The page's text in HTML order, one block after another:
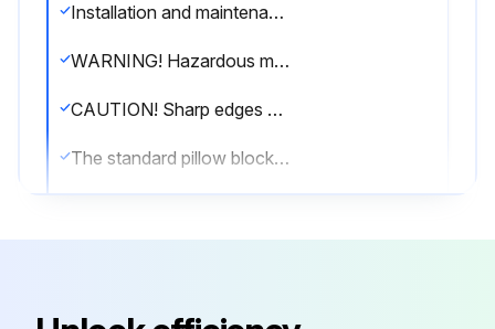
Installation and maintenance are to be performed only by qualified personnel who are familiar with local codes and regulations and experienced with this type of equipment.
WARNING! Hazardous moving parts. Unit may contain protected fan motor, which may start automatically and cause injury. Allow time for reset. Disconnect power before servicing.
CAUTION! Sharp edges and screws are a potential injury hazard. Avoid them.
The standard pillow block bearings on belt driven fans are factory lubricated and are provided with external grease fittings.